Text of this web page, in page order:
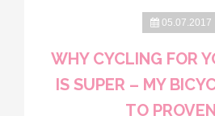
05.07.2017
WHY CYCLING FOR
IS SUPER – MY
TO